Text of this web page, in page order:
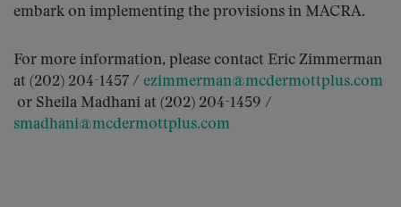
embark on implementing the provisions in MACRA.
For more information, please contact Eric Zimmerman
at (202) 204-1457 / ezimmerman@mcdermottplus.com
or Sheila Madhani at (202) 204-1459 /
smadhani@mcdermottplus.com